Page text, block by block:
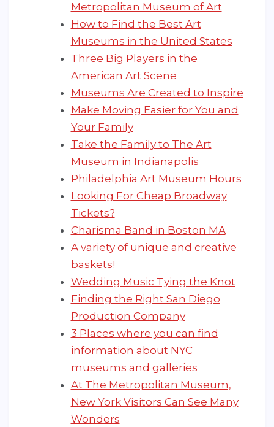
Metropolitan Museum of Art
How to Find the Best Art
Museums in the United States
Three Big Players in the
American Art Scene
Museums Are Created to Inspire
Make Moving Easier for You and
Your Family
Take the Family to The Art
Museum in Indianapolis
Philadelphia Art Museum Hours
Looking For Cheap Broadway
Tickets?
Charisma Band in Boston MA
A variety of unique and creative
baskets!
Wedding Music Tying the Knot
Finding the Right San Diego
Production Company
3 Places where you can find
information about NYC
museums and galleries
At The Metropolitan Museum,
New York Visitors Can See Many
Wonders